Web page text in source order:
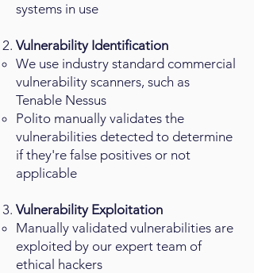
systems in use
Vulnerability Identification
We use industry standard commercial
vulnerability scanners, such as
Tenable Nessus
Polito manually validates the
vulnerabilities detected to determine
if they're false positives or not
applicable
Vulnerability Exploitation
Manually validated vulnerabilities are
exploited by our expert team of
ethical hackers